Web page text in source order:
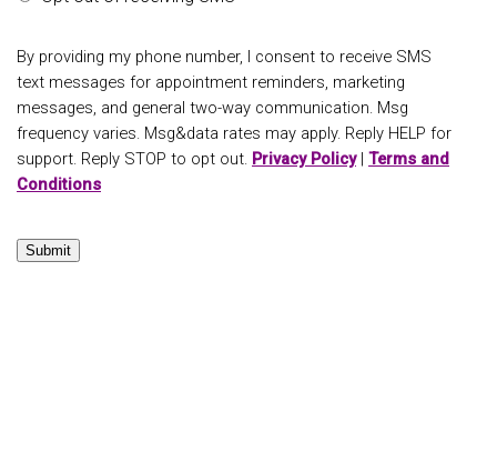
By providing my phone number, I consent to receive SMS
text messages for appointment reminders, marketing
messages, and general two-way communication. Msg
frequency varies. Msg&data rates may apply. Reply HELP for
support. Reply STOP to opt out. Privacy Policy| Terms and
Conditions
Submit